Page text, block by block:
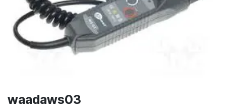
waadaws03